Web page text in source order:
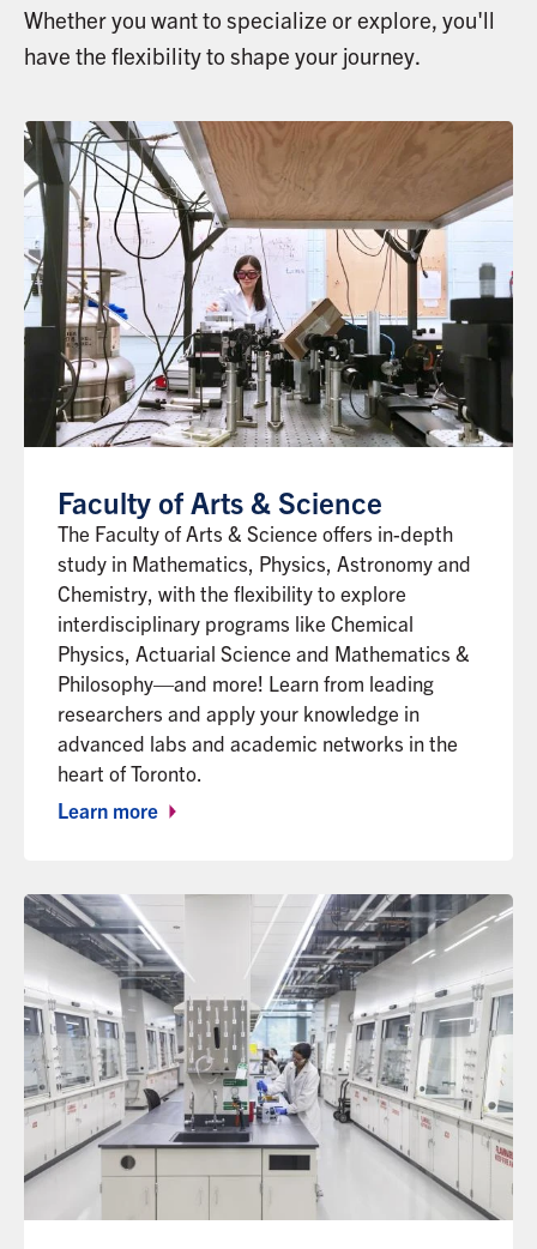
Whether you want to specialize or explore, you'll
have the flexibility to shape your journey.
Faculty of Arts & Science
The Faculty of Arts & Science offers in-depth
study in Mathematics, Physics, Astronomy and
Chemistry, with the flexibility to explore
interdisciplinary programs like Chemical
Physics, Actuarial Science and Mathematics &
Philosophy—and more! Learn from leading
researchers and apply your knowledge in
advanced labs and academic networks in the
heart of Toronto.
Learn more